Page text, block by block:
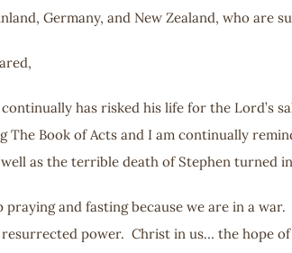
Germany, and New Zealand, who
continually has risked his life for the
The Book of Acts and I am continually
as the terrible death of Stephen turned
praying and fasting because we are in a
power. Christ in us… the hope of